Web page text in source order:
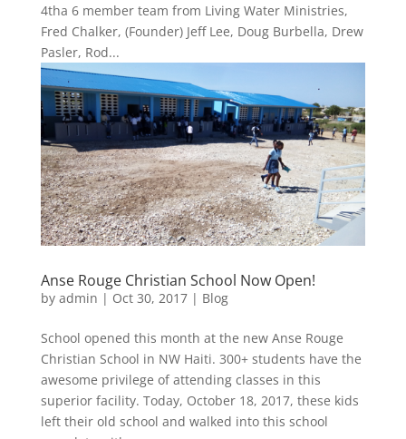
4tha 6 member team from Living Water Ministries,
Fred Chalker, (Founder) Jeff Lee, Doug Burbella, Drew
Pasler, Rod...
Anse Rouge Christian School Now Open!
by admin | Oct 30, 2017| Blog
School opened this month at the new Anse Rouge
Christian School in NW Haiti. 300+ students have the
awesome privilege of attending classes in this
superior facility. Today, October 18, 2017, these kids
left their old school and walked into this school